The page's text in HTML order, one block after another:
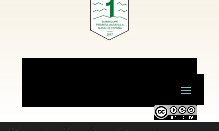
Este obra está bajo una licencia de Creative Commons